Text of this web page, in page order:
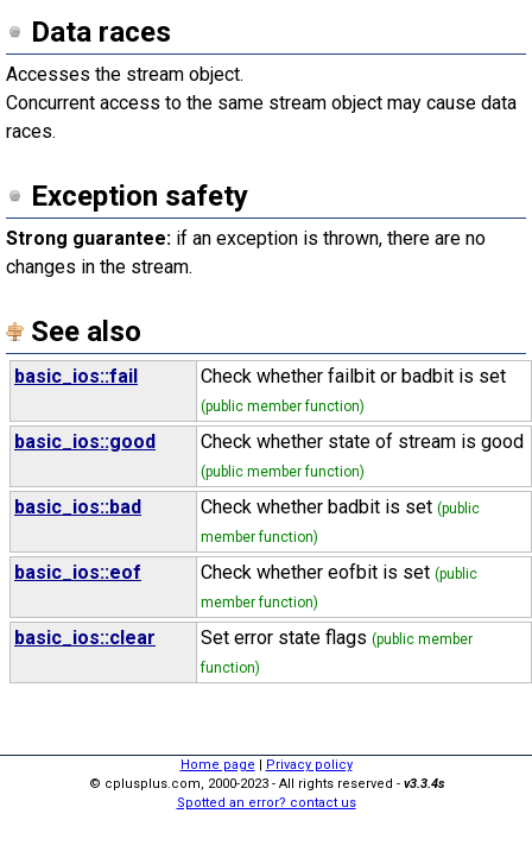
Data races
Accesses the stream object.
Concurrent access to the same stream object may cause data
races.
Exception safety
Strong guarantee: if an exception is thrown, there are no
changes in the stream.
See also
basic_ios::fail Check whether failbit or badbit is set
(public member function)
basic_ios::good Check whether state of stream is good
(public member function)
basic_ios::bad Check whether badbit is set (public
member function)
basic_ios::eof Check whether eofbit is set (public
member function)
basic_ios::clear Set error state flags (public member
function)
Home page | Privacy policy
© cplusplus.com, 2000-2023 - All rights reserved - v3.3.4s
Spotted an error? contact us